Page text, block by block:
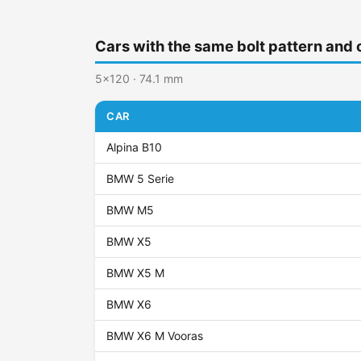
Cars with the same bolt pattern and
5x120 · 74.1 mm
CAR
Alpina B10
BMW 5 Serie
BMW M5
BMW X5
BMW X5 M
BMW X6
BMW X6 M Vooras